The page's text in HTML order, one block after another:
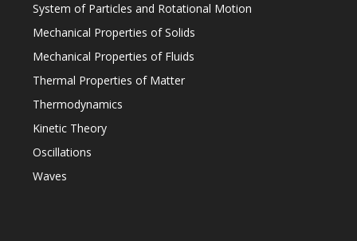
System of Particles and Rotational Motion
Mechanical Properties of Solids
Mechanical Properties of Fluids
Thermal Properties of Matter
Thermodynamics
Kinetic Theory
Oscillations
Waves